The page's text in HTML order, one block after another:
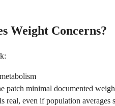
Weight Concerns?
patch minimal documented
even if population averages